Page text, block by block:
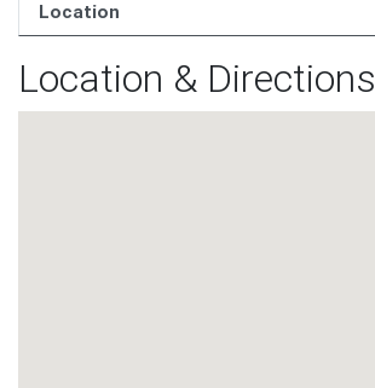
Location
Location & Directions